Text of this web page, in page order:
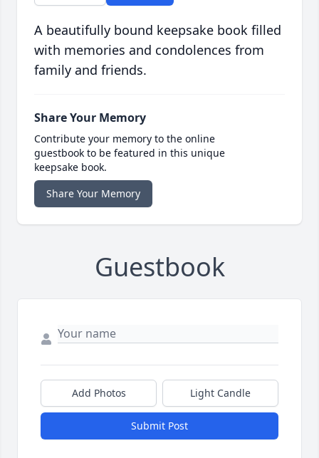
A beautifully bound keepsake book filled
with memories and condolences from
family and friends.
Share Your Memory
Contribute your memory to the online
guestbook to be featured in this unique
keepsake book.
Share Your Memory
Guestbook
Add Photos Light Candle
Submit Post